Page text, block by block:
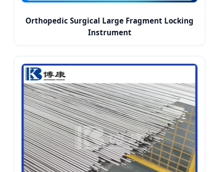
Orthopedic Surgical Large Fragment Locking
Instrument